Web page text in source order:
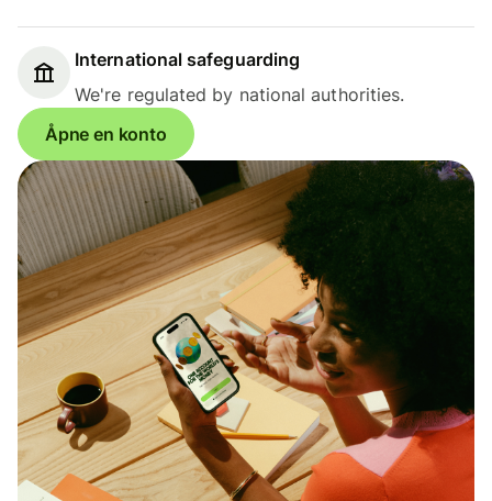
International safeguarding
We're regulated by national authorities.
Åpne en konto